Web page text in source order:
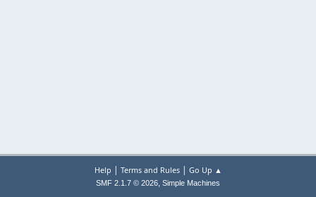
Help | Terms and Rules| Go Up ▲
SMF 2.1.7 © 2026, Simple Machines